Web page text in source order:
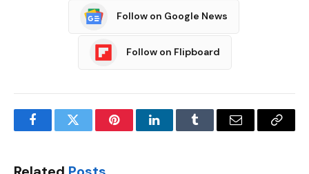
Follow on Google News
Follow on Flipboard
FacebookTwitter PinterestLinkedInTumblr Email
Copy